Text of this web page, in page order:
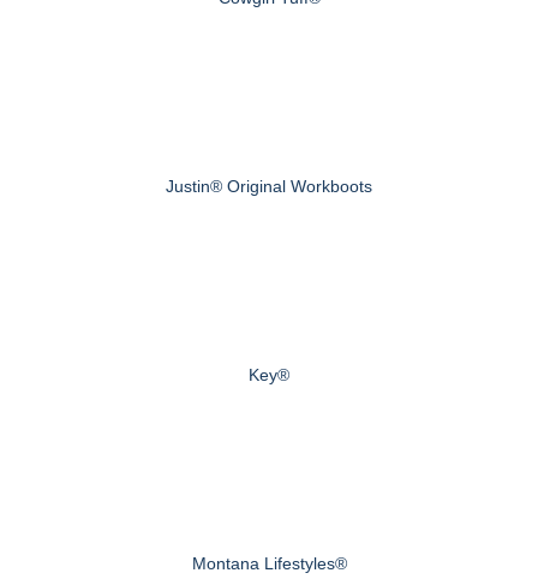
Justin® Original Workboots
Key®
Montana Lifestyles®